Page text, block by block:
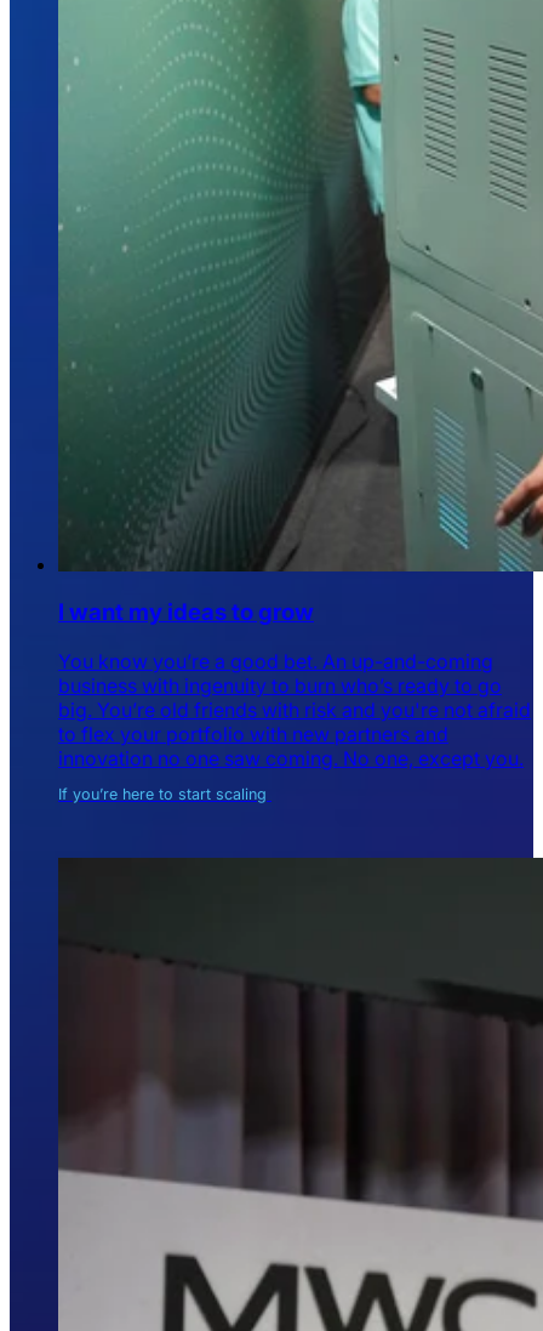
I want my ideas to grow
You know you’re a good bet. An up-and-coming
business with ingenuity to burn who’s ready to go
big. You’re old friends with risk and you're not afraid
to flex your portfolio with new partners and
innovation no one saw coming. No one, except you.
If you’re here to start scaling